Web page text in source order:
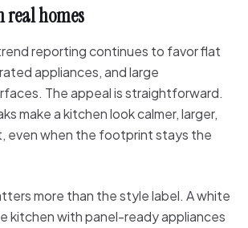
real homes
reporting continues to favor flat
appliances, and large
The appeal is straightforward.
make a kitchen look calmer, larger,
even when the footprint stays the
more than the style label. A white
kitchen with panel-ready appliances